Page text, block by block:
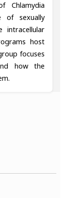
Chlamydia
of sexually
intracellular
host
focuses
how the